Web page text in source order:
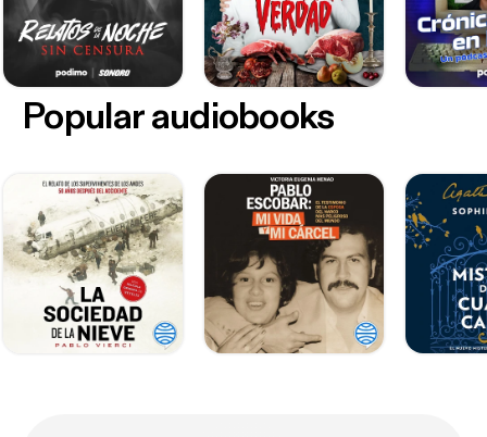
Popular audiobooks